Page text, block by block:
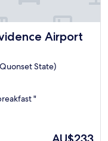
Airport
Airport
State)
"
The